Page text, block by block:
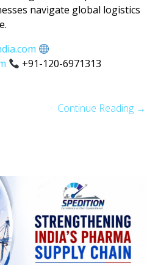
navigate global logistics
+91-120-6971313
Continue Reading →